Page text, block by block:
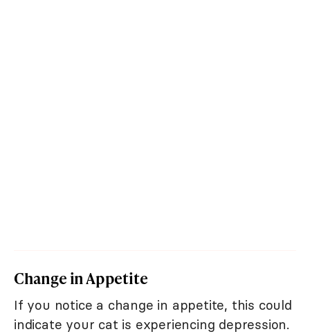
Change in Appetite
If you notice a change in appetite, this could
indicate your cat is experiencing depression.